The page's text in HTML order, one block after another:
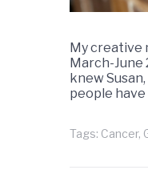
My creative
March-June
knew
people
Tags: Cancer,